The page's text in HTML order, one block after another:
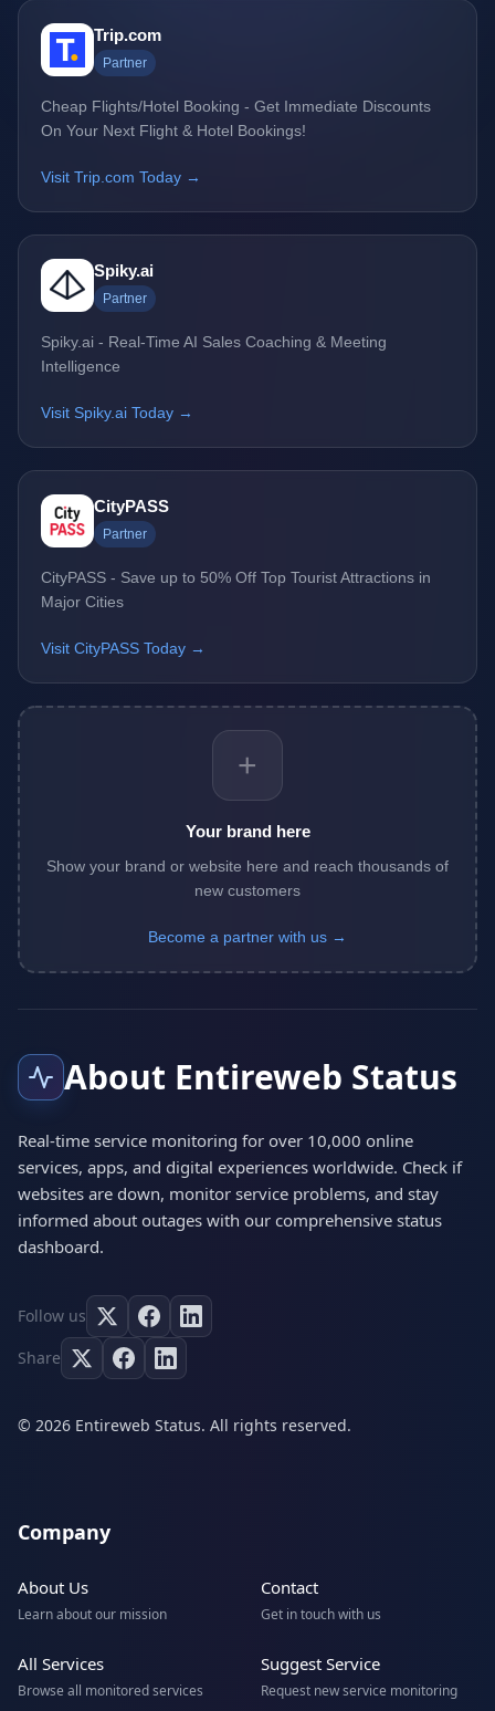
Trip.com
Partner
Cheap Flights/Hotel Booking - Get Immediate Discounts
On Your Next Flight & Hotel Bookings!
Visit Trip.com Today →
Spiky.ai
Partner
Spiky.ai - Real-Time AI Sales Coaching & Meeting
Intelligence
Visit Spiky.ai Today →
CityPASS
Partner
CityPASS - Save up to 50% Off Top Tourist Attractions in
Major Cities
Visit CityPASS Today →
+
Your brand here
Show your brand or website here and reach thousands of
new customers
Become a partner with us →
About Entireweb Status
Real-time service monitoring for over 10,000 online
services, apps, and digital experiences worldwide. Check if
websites are down, monitor service problems, and stay
informed about outages with our comprehensive status
dashboard.
Follow us
Share
© 2026 Entireweb Status. All rights reserved.
Company
About Us
Learn about our mission
Contact
Get in touch with us
All Services
Browse all monitored services
Suggest Service
Request new service monitoring